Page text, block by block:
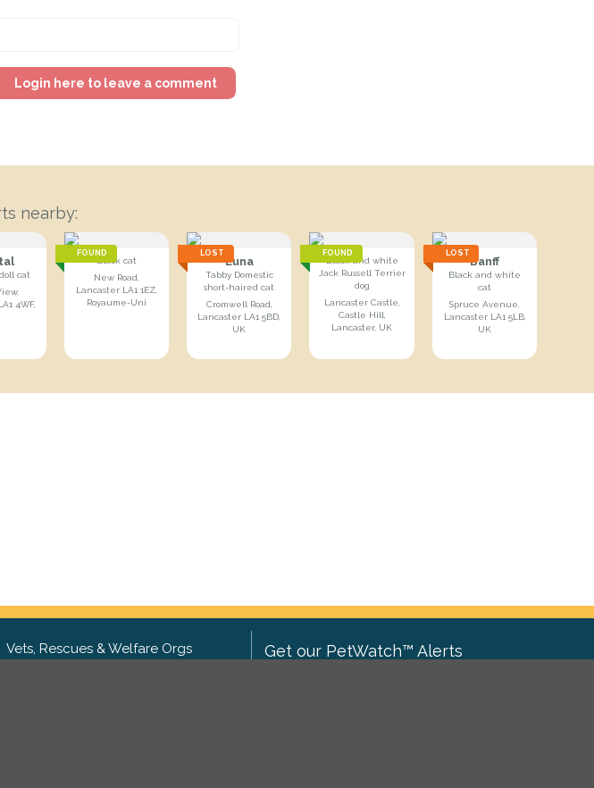
Login here to leave a comment
nearby:
cat
4WF,
FOUND
Black cat
New Road,
Lancaster LA1 1EZ,
Royaume-Uni
LOST
Luna
Tabby Domestic
short-haired cat
Cromwell Road,
Lancaster LA1 5BD,
UK
FOUND
Black and white
Jack Russell Terrier
dog
Lancaster Castle,
Castle Hill,
Lancaster, UK
LOST
Banff
Black and white
cat
Spruce Avenue,
Lancaster LA1 5LB,
UK
Vets, Rescues & Welfare Orgs Get our PetWatch™ Alerts